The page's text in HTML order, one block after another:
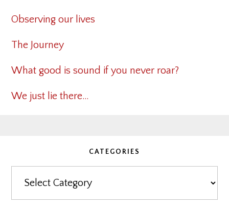
Observing our lives
The Journey
What good is sound if you never roar?
We just lie there…
CATEGORIES